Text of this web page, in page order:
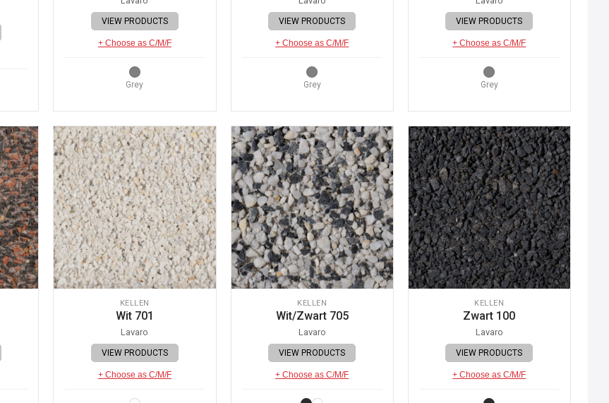
VIEW PRODUCTS
+ Choose as C/M/F
Grey
VIEW PRODUCTS
+ Choose as C/M/F
Grey
VIEW PRODUCTS
+ Choose as C/M/F
Grey
KELLEN
Wit 701
Lavaro
VIEW PRODUCTS
+ Choose as C/M/F
KELLEN
Wit/Zwart 705
Lavaro
VIEW PRODUCTS
+ Choose as C/M/F
KELLEN
Zwart 100
Lavaro
VIEW PRODUCTS
+ Choose as C/M/F